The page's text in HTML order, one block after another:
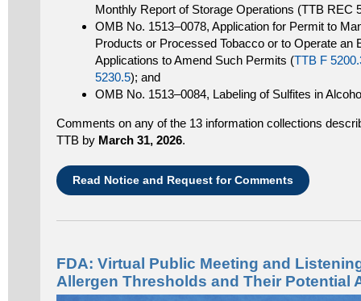
Monthly Report of Storage Operations (TTB REC
OMB No. 1513–0078, Application for Permit to
Products or Processed Tobacco or to Operate an
Applications to Amend Such Permits (TTB F
5230.5); and
OMB No. 1513–0084, Labeling of Sulfites in
Comments on any of the 13 information collections
TTB by March 31, 2026.
Read Notice and Request for Comments
FDA: Virtual Public Meeting and
Allergen Thresholds and Their Potential